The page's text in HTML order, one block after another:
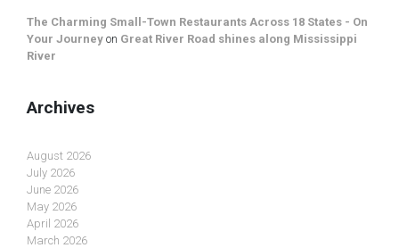
The Charming Small-Town Restaurants Across 18 States - On
Your Journey on Great River Road shines along Mississippi
River
Archives
August 2026
July 2026
June 2026
May 2026
April 2026
March 2026